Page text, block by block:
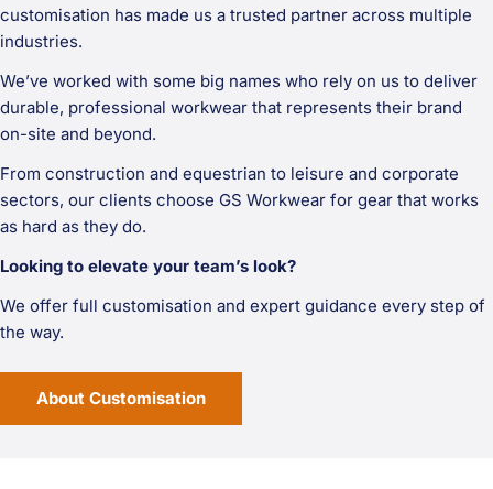
customisation has made us a trusted partner across multiple
industries.
We’ve worked with some big names who rely on us to deliver
durable, professional workwear that represents their brand
on-site and beyond.
From construction and equestrian to leisure and corporate
sectors, our clients choose GS Workwear for gear that works
as hard as they do.
Looking to elevate your team’s look?
We offer full customisation and expert guidance every step of
the way.
About Customisation